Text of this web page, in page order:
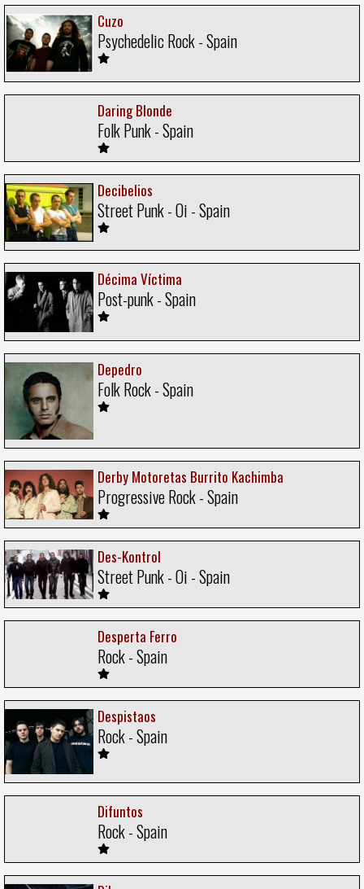
Cuzo
Psychedelic Rock - Spain
Daring Blonde
Folk Punk - Spain
Decibelios
Street Punk - Oi - Spain
Décima Víctima
Post-punk - Spain
Depedro
Folk Rock - Spain
Derby Motoretas Burrito Kachimba
Progressive Rock - Spain
Des-Kontrol
Street Punk - Oi - Spain
Desperta Ferro
Rock - Spain
Despistaos
Rock - Spain
Difuntos
Rock - Spain